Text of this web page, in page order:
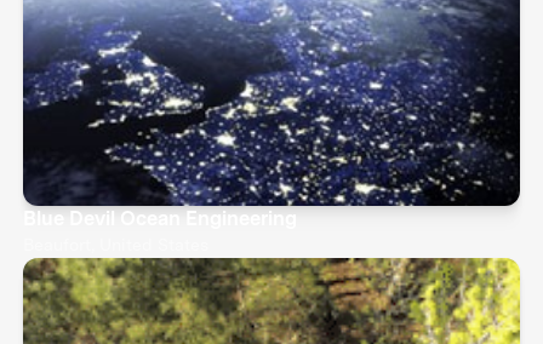
Blue Devil Ocean Engineering